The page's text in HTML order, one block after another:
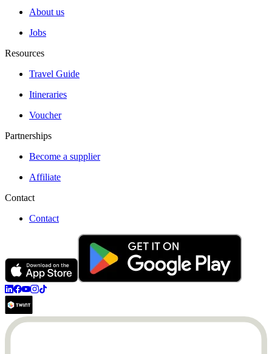
About us
Jobs
Resources
Travel Guide
Itineraries
Voucher
Partnerships
Become a supplier
Affiliate
Contact
Contact